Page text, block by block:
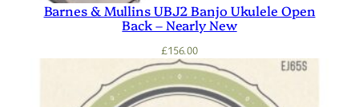
Barnes & Mullins UBJ2 Banjo Ukulele Open
Back – Nearly New
£156.00